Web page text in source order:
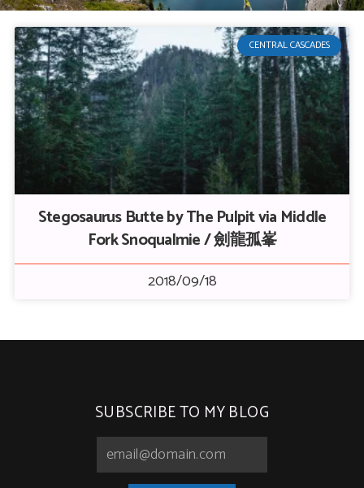
CENTRAL CASCADES
Stegosaurus Butte by The Pulpit via Middle
Fork Snoqualmie / 劍龍孤峯
2018/09/18
SUBSCRIBE TO MY BLOG